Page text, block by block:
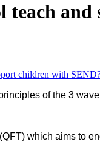
teach
children with
of the 3
which aims to